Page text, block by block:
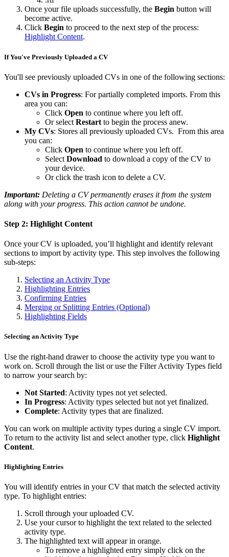
Once your file uploads successfully, the Begin button will
become active.
Click Begin to proceed to the next step of the process:
Highlight Content.
If You've Previously Uploaded a CV
You'll see previously uploaded CVs in one of the following sections:
CVs in Progress: For partially completed imports. From this
area you can:
Click Open to continue where you left off.
Or select Restart to begin the process anew.
My CVs: Stores all previously uploaded CVs. From this area
you can:
Click Open to continue where you left off.
Select Download to download a copy of the CV to
your device.
Or click the trash icon to delete a CV.
Important: Deleting a CV permanently erases it from the system
along with your progress. This action cannot be undone.
Step 2: Highlight Content
Once your CV is uploaded, you’ll highlight and identify relevant
sections to import by activity type. This step involves the following
sub-steps:
Selecting an Activity Type
Highlighting Entries
Confirming Entries
Merging or Splitting Entries (Optional)
Highlighting Fields
Selecting an Activity Type
Use the right-hand drawer to choose the activity type you want to
work on. Scroll through the list or use the Filter Activity Types field
to narrow your search by:
Not Started: Activity types not yet selected.
In Progress: Activity types selected but not yet finalized.
Complete: Activity types that are finalized.
You can work on multiple activity types during a single CV import.
To return to the activity list and select another type, click Highlight
Content.
Highlighting Entries
You will identify entries in your CV that match the selected activity
type. To highlight entries:
Scroll through your uploaded CV.
Use your cursor to highlight the text related to the selected
activity type.
The highlighted text will appear in orange.
To remove a highlighted entry simply click on the